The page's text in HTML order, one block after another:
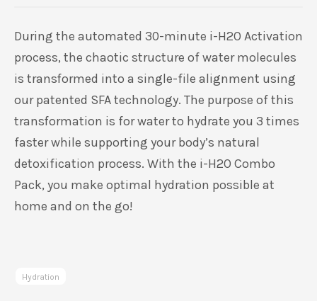
ratings
During the automated 30-minute i-H2O Activation
process, the chaotic structure of water molecules
is transformed into a single-file alignment using
our patented SFA technology. The purpose of this
transformation is for water to hydrate you 3 times
faster while supporting your body’s natural
detoxification process. With the i-H2O Combo
Pack, you make optimal hydration possible at
home and on the go!
Hydration